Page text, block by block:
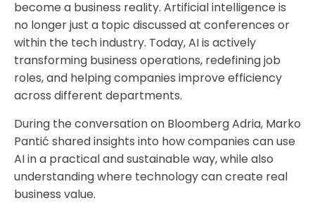
become a business reality. Artificial intelligence is
no longer just a topic discussed at conferences or
within the tech industry. Today, AI is actively
transforming business operations, redefining job
roles, and helping companies improve efficiency
across different departments.
During the conversation on Bloomberg Adria, Marko
Pantić shared insights into how companies can use
AI in a practical and sustainable way, while also
understanding where technology can create real
business value.